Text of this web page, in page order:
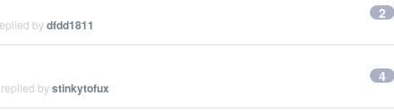
bydfdd1811
2
bystinkytofux
4